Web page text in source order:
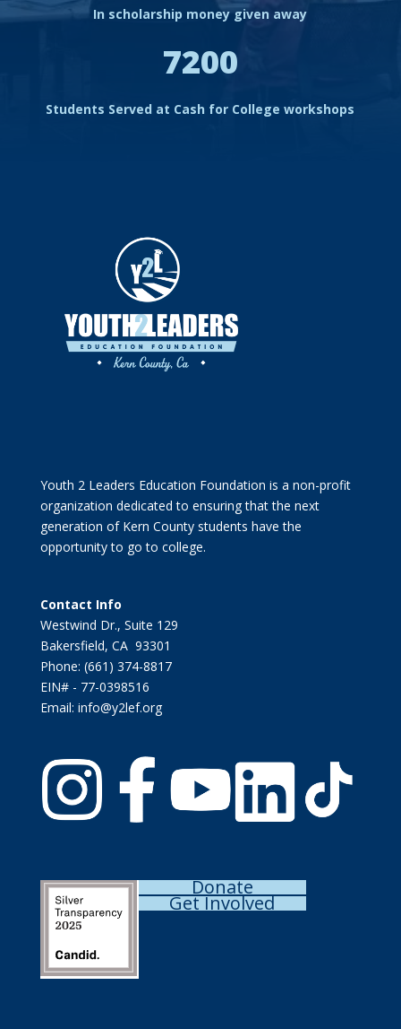
In scholarship money given away
7200
Students Served at Cash for College workshops
Youth 2 Leaders Education Foundation is a non-profit
organization dedicated to ensuring that the next
generation of Kern County students have the
opportunity to go to college.
Contact Info
Westwind Dr., Suite 129
Bakersfield, CA 93301
Phone: (661) 374-8817
EIN# - 77-0398516
Email: info@y2lef.org
Donate
Get Involved